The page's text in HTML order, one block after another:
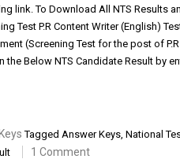
link. To Download All NTS Results
Test P.R Content Writer (English)
(Screening Test for the post of
the Below NTS Candidate Result by
Tagged Answer Keys, National
1 Comment